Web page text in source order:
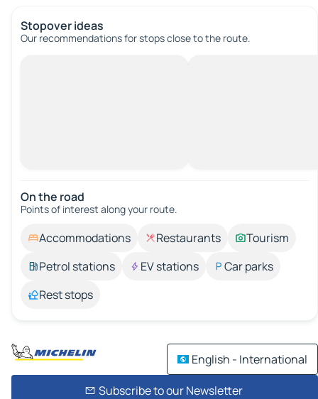
Stopover ideas
Our recommendations for stops close to the route.
On the road
Points of interest along your route.
Accommodations Restaurants
Tourism
Petrol stations
EV stations
Car parks
Rest stops
English - International
Subscribe to our Newsletter